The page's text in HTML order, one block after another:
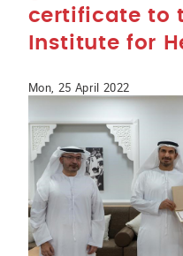
certificate to
Institute for
Mon, 25 April 2022